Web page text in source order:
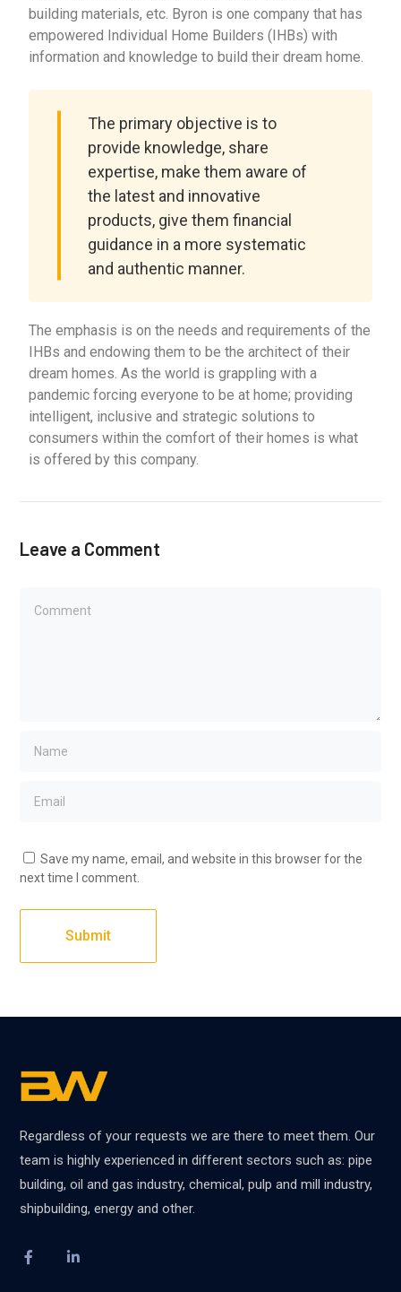
building materials, etc. Byron is one company that has
empowered Individual Home Builders (IHBs) with
information and knowledge to build their dream home.
The primary objective is to
provide knowledge, share
expertise, make them aware of
the latest and innovative
products, give them financial
guidance in a more systematic
and authentic manner.
The emphasis is on the needs and requirements of the
IHBs and endowing them to be the architect of their
dream homes. As the world is grappling with a
pandemic forcing everyone to be at home; providing
intelligent, inclusive and strategic solutions to
consumers within the comfort of their homes is what
is offered by this company.
Leave a Comment
Save my name, email, and website in this browser for the
next time I comment.
Regardless of your requests we are there to meet them. Our
team is highly experienced in different sectors such as: pipe
building, oil and gas industry, chemical, pulp and mill industry,
shipbuilding, energy and other.